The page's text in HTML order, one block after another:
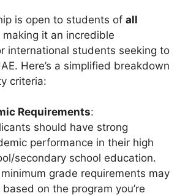
is open to students of all
making it an incredible
international students seeking to
Here’s a simplified breakdown
criteria:
Requirements:
should have strong
performance in their high
secondary school education.
grade requirements may
based on the program you’re